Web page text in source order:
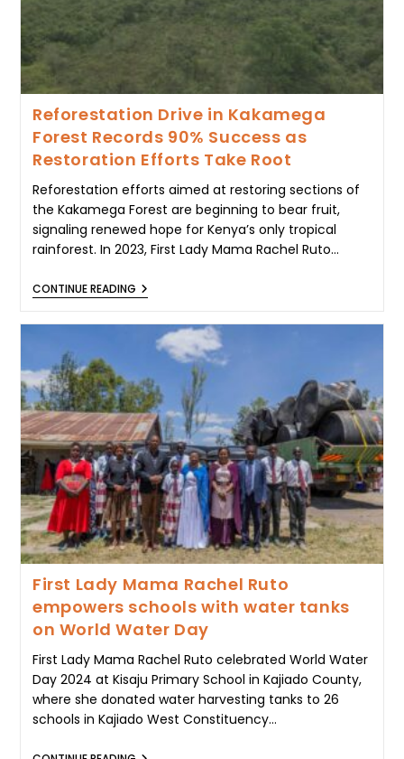
TRAGEDY
Reforestation Drive in Kakamega
Forest Records 90% Success as
Restoration Efforts Take Root
Reforestation efforts aimed at restoring sections of
the Kakamega Forest are beginning to bear fruit,
signaling renewed hope for Kenya’s only tropical
rainforest. In 2023, First Lady Mama Rachel Ruto…
CONTINUE READINGREFORESTATION
DRIVE
KAKAMEGA
FOREST
RECORDS
90%
SUCCESS
AS
RESTORATION
EFFORTS
TAKE
ROOT
First Lady Mama Rachel Ruto
empowers schools with water tanks
on World Water Day
First Lady Mama Rachel Ruto celebrated World Water
Day 2024 at Kisaju Primary School in Kajiado County,
where she donated water harvesting tanks to 26
schools in Kajiado West Constituency…